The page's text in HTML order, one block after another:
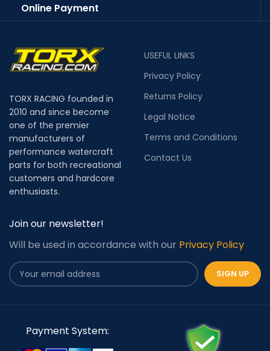
Online Payment
TORX RACING founded in
2010 and since become
one of the premier
manufacturers of
performance watercraft
parts for both recreational
customers and hardcore
enthusiasts.
USEFUL LINKS
Privacy Policy
Returns Policy
Legal Notice
Terms and Conditions
Contact Us
Join our newsletter!
Will be used in accordance with our Privacy Policy
Payment System: